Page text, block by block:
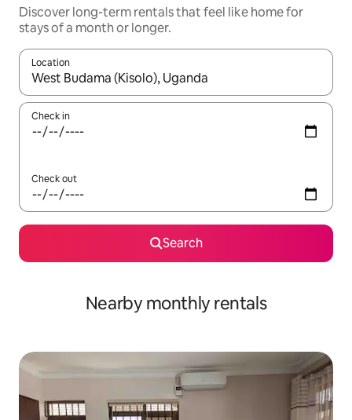
Discover long-term rentals that feel like home for
stays of a month or longer.
Location
When results are available, navigate with the up and down
Check in
Check out
Search
Nearby monthly rentals